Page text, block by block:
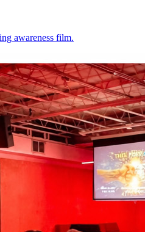
awareness film.